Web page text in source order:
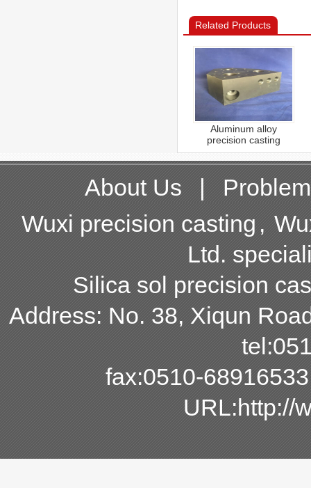
Related Products
Aluminum alloy
precision casting
About Us |
Problem
Wuxi precision casting ,
Ltd.
Silica sol precision
Address: No. 38, Xiqun
fax:0510-
URL:http://